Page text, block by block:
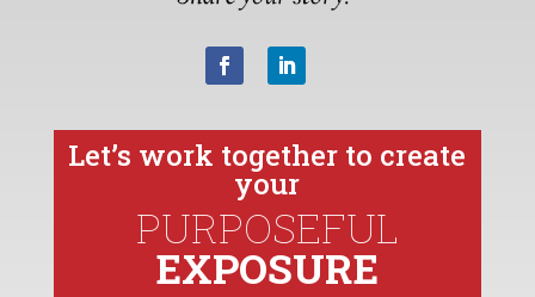
Let’s work together to create
your
PURPOSEFUL
EXPOSURE